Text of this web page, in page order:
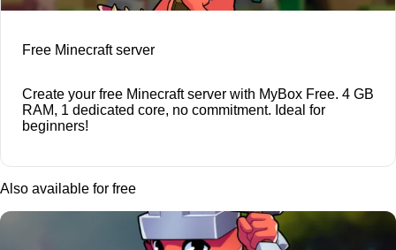
Free Minecraft server
Create your free Minecraft server with MyBox Free. 4 GB
RAM, 1 dedicated core, no commitment. Ideal for
beginners!
Also available for free